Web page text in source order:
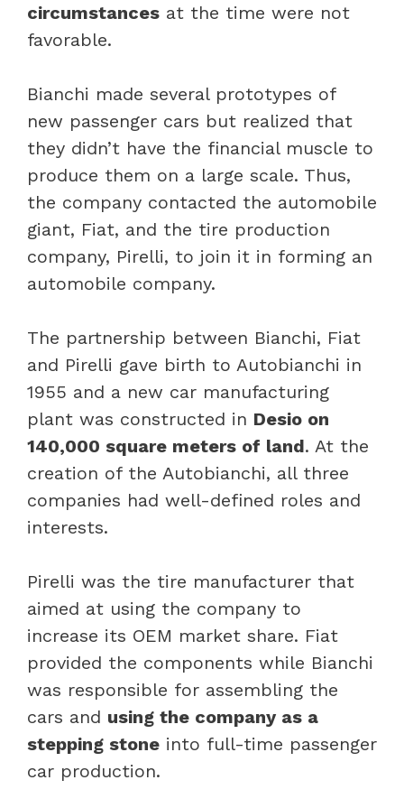
circumstances at the time were not
favorable.
Bianchi made several prototypes of
new passenger cars but realized that
they didn’t have the financial muscle to
produce them on a large scale. Thus,
the company contacted the automobile
giant, Fiat, and the tire production
company, Pirelli, to join it in forming an
automobile company.
The partnership between Bianchi, Fiat
and Pirelli gave birth to Autobianchi in
1955 and a new car manufacturing
plant was constructed in Desio on
140,000 square meters of land. At the
creation of the Autobianchi, all three
companies had well-defined roles and
interests.
Pirelli was the tire manufacturer that
aimed at using the company to
increase its OEM market share. Fiat
provided the components while Bianchi
was responsible for assembling the
cars and using the company as a
stepping stone into full-time passenger
car production.